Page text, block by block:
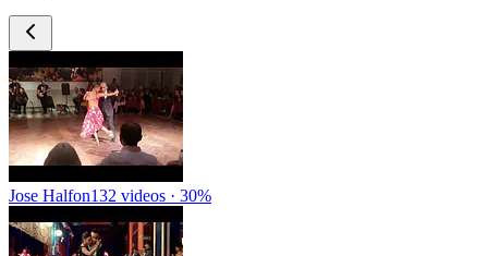
Jose Halfon132 videos · 30%